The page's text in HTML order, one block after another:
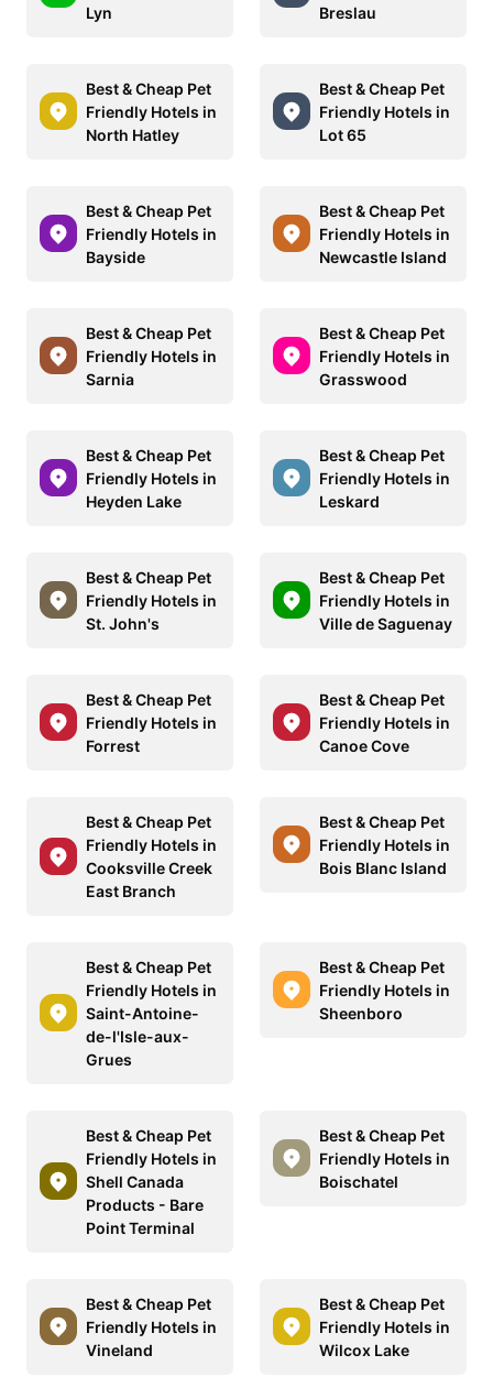
Lyn
Breslau
Best & Cheap Pet
Friendly Hotels in
North Hatley
Best & Cheap Pet
Friendly Hotels in
Lot 65
Best & Cheap Pet
Friendly Hotels in
Bayside
Best & Cheap Pet
Friendly Hotels in
Newcastle Island
Best & Cheap Pet
Friendly Hotels in
Sarnia
Best & Cheap Pet
Friendly Hotels in
Grasswood
Best & Cheap Pet
Friendly Hotels in
Heyden Lake
Best & Cheap Pet
Friendly Hotels in
Leskard
Best & Cheap Pet
Friendly Hotels in
St. John's
Best & Cheap Pet
Friendly Hotels in
Ville de Saguenay
Best & Cheap Pet
Friendly Hotels in
Forrest
Best & Cheap Pet
Friendly Hotels in
Canoe Cove
Best & Cheap Pet
Friendly Hotels in
Cooksville Creek
East Branch
Best & Cheap Pet
Friendly Hotels in
Bois Blanc Island
Best & Cheap Pet
Friendly Hotels in
Saint-Antoine-
de-l'Isle-aux-
Grues
Best & Cheap Pet
Friendly Hotels in
Sheenboro
Best & Cheap Pet
Friendly Hotels in
Shell Canada
Products - Bare
Point Terminal
Best & Cheap Pet
Friendly Hotels in
Boischatel
Best & Cheap Pet
Friendly Hotels in
Vineland
Best & Cheap Pet
Friendly Hotels in
Wilcox Lake